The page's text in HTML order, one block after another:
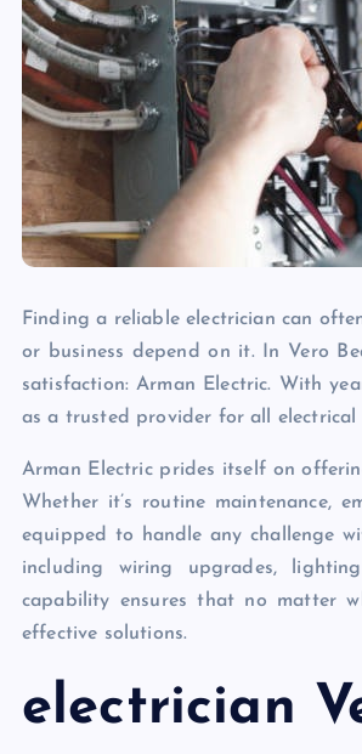
Finding a reliable electrician can
or business depend on it. In Vero
satisfaction: Arman Electric. With
as a trusted provider for all electrical
Arman Electric prides itself on
Whether it’s routine maintenance,
equipped to handle any challenge
including wiring upgrades,
capability ensures that no matter
effective solutions.
electrician